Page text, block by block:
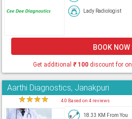
Lady Radiologist
BOOK NOW
Get additional₹100 discount for
Aarthi Diagnostics, Janakpuri
★★★★ 4.0 Based on 4 reviews
18.33 KM From You